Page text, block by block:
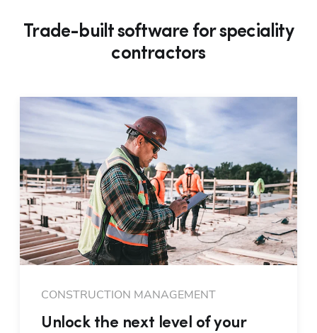
Trade-built software for speciality
contractors
CONSTRUCTION MANAGEMENT
Unlock the next level of your